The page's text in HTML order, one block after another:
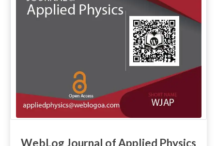
WebLog Journal of Applied Physics